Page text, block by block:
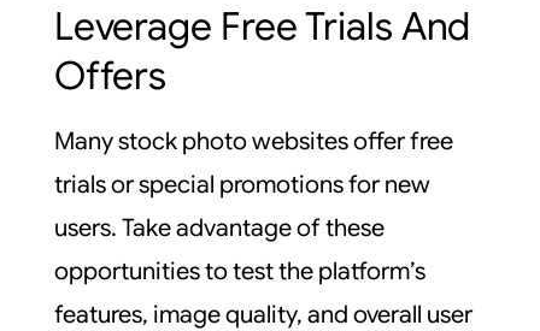
Leverage Free Trials And
Offers
Many stock photo websites offer free
trials or special promotions for new
users. Take advantage of these
opportunities to test the platform’s
features, image quality, and overall user